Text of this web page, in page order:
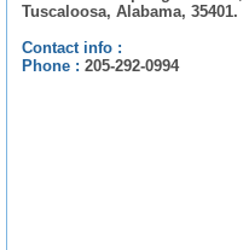
Tuscaloosa, Alabama, 35401.
Contact info :
Phone : 205-292-0994